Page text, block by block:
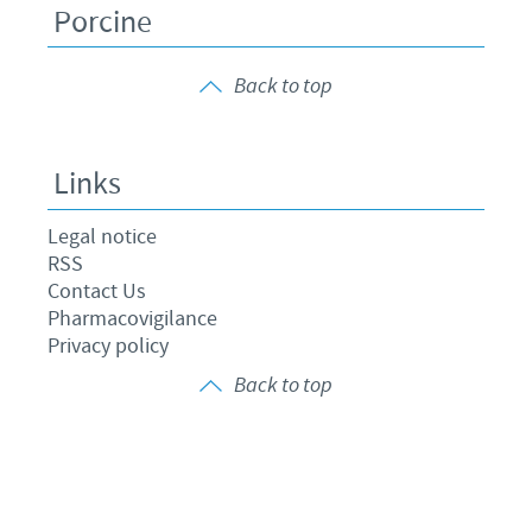
Porcine
Back to top
Links
Legal notice
RSS
Contact Us
Pharmacovigilance
Privacy policy
Back to top